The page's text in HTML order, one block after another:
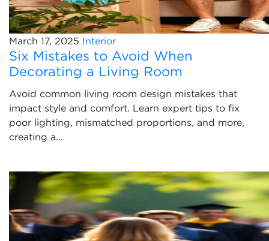
March 17, 2025 Interior
Six Mistakes to Avoid When
Decorating a Living Room
Avoid common living room design mistakes that
impact style and comfort. Learn expert tips to fix
poor lighting, mismatched proportions, and more,
creating a...